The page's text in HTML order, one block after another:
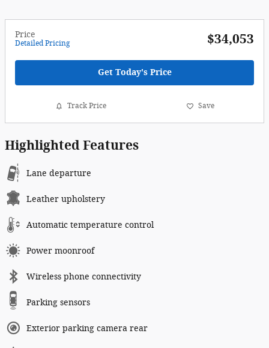
Price
Detailed Pricing $34,053
Get Today's Price
Track Price Save
Highlighted Features
Lane departure
Leather upholstery
Automatic temperature control
Power moonroof
Wireless phone connectivity
Parking sensors
Exterior parking camera rear